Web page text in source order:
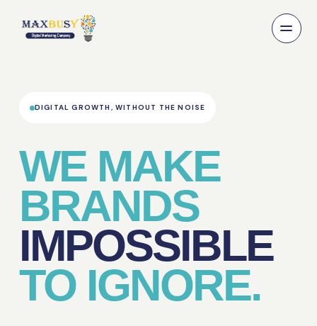
DIGITAL GROWTH, WITHOUT THE NOISE
WE MAKE
BRANDS
IMPOSSIBLE
TO IGNORE.